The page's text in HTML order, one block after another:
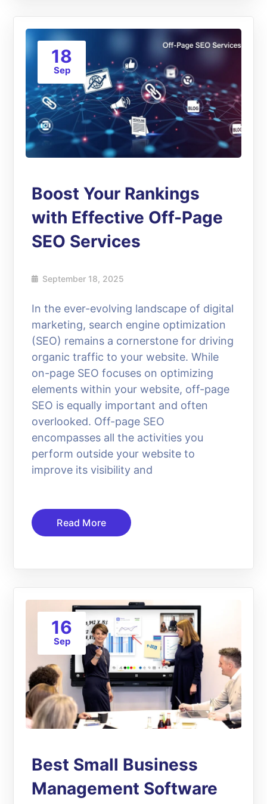
18
Sep
Boost Your Rankings
with Effective Off-Page
SEO Services
September 18, 2025
In the ever-evolving landscape of digital
marketing, search engine optimization
(SEO) remains a cornerstone for driving
organic traffic to your website. While
on-page SEO focuses on optimizing
elements within your website, off-page
SEO is equally important and often
overlooked. Off-page SEO
encompasses all the activities you
perform outside your website to
improve its visibility and
Read More
16
Sep
Best Small Business
Management Software